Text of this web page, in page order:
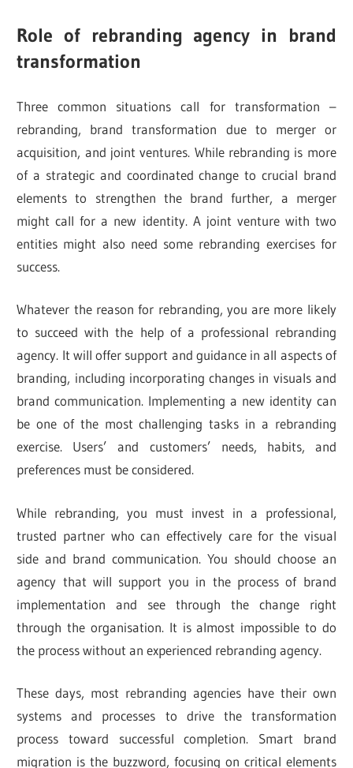
Role of rebranding agency in brand
transformation
Three common situations call for transformation –
rebranding, brand transformation due to merger or
acquisition, and joint ventures. While rebranding is more
of a strategic and coordinated change to crucial brand
elements to strengthen the brand further, a merger
might call for a new identity. A joint venture with two
entities might also need some rebranding exercises for
success.
Whatever the reason for rebranding, you are more likely
to succeed with the help of a professional rebranding
agency. It will offer support and guidance in all aspects of
branding, including incorporating changes in visuals and
brand communication. Implementing a new identity can
be one of the most challenging tasks in a rebranding
exercise. Users’ and customers’ needs, habits, and
preferences must be considered.
While rebranding, you must invest in a professional,
trusted partner who can effectively care for the visual
side and brand communication. You should choose an
agency that will support you in the process of brand
implementation and see through the change right
through the organisation. It is almost impossible to do
the process without an experienced rebranding agency.
These days, most rebranding agencies have their own
systems and processes to drive the transformation
process toward successful completion. Smart brand
migration is the buzzword, focusing on critical elements